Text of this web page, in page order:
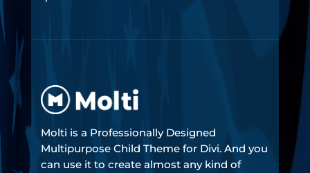
Molti is a Professionally Designed
Multipurpose Child Theme for Divi. And you
can use it to create almost any kind of